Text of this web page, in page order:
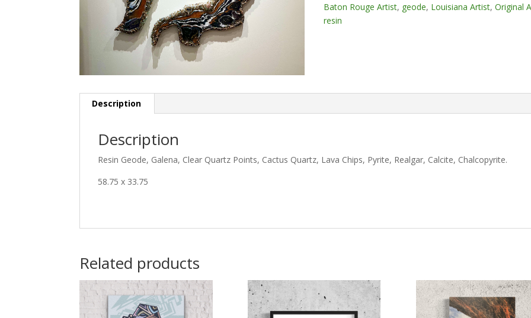
Baton Rouge Artist, geode, Louisiana Artist,Original
resin
Description
Description
Resin Geode, Galena, Clear Quartz Points, Cactus Quartz, Lava Chips, Pyrite, Realgar, Calcite, Chalcopyrite.
58.75 x 33.75
Related products